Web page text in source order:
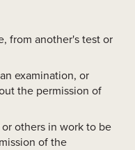
from another's test or
examination, or
the permission of
others in work to be
of the